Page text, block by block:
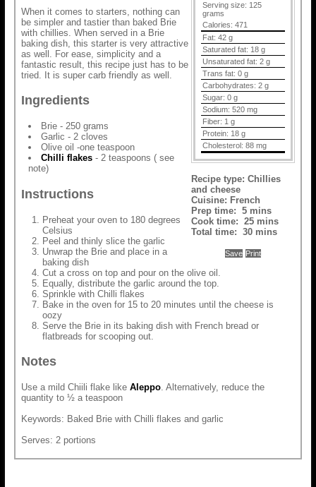
Serving size: 125
grams
Calories: 471
Fat: 42 g
Saturated fat: 18 g
Unsaturated fat: 2 g
Trans fat: 0 g
Carbohydrates: 2 g
Sugar: 0 g
Sodium: 520 mg
Fiber: 1 g
Protein: 18 g
Cholesterol: 88 mg
Recipe type: Chillies
and cheese
Cuisine: French
Prep time: 5 mins
Cook time: 25 mins
Total time: 30 mins
Save Print
When it comes to starters, nothing can
be simpler and tastier than baked Brie
with chillies. When served in a Brie
baking dish, this starter is very attractive
as well. For ease, simplicity and a
fantastic result, this recipe just has to be
tried. It is super carb friendly as well.
Ingredients
Brie - 250 grams
Garlic - 2 cloves
Olive oil -one teaspoon
Chilli flakes - 2 teaspoons ( see
note)
Instructions
Preheat your oven to 180 degrees
Celsius
Peel and thinly slice the garlic
Unwrap the Brie and place in a
baking dish
Cut a cross on top and pour on the olive oil.
Equally, distribute the garlic around the top.
Sprinkle with Chilli flakes
Bake in the oven for 15 to 20 minutes until the cheese is
oozy
Serve the Brie in its baking dish with French bread or
flatbreads for scooping out.
Notes
Use a mild Chiili flake like Aleppo. Alternatively, reduce the
quantity to ½ a teaspoon
Keywords: Baked Brie with Chilli flakes and garlic
Serves: 2 portions